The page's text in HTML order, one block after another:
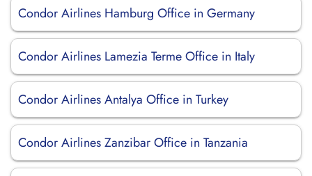
Condor Airlines Hamburg Office in Germany
Condor Airlines Lamezia Terme Office in Italy
Condor Airlines Antalya Office in Turkey
Condor Airlines Zanzibar Office in Tanzania